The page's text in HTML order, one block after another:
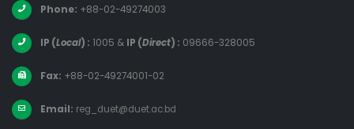
Phone: +88-02-49274003
IP (Local) : 1005 & IP (Direct) : 09666-328005
Fax: +88-02-49274001-02
Email: reg_duet@duet.ac.bd